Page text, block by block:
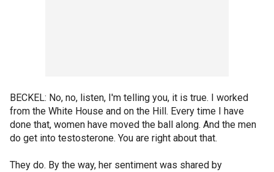
BECKEL: No, no, listen, I'm telling you, it is true. I worked
from the White House and on the Hill. Every time I have
done that, women have moved the ball along. And the men
do get into testosterone. You are right about that.
They do. By the way, her sentiment was shared by